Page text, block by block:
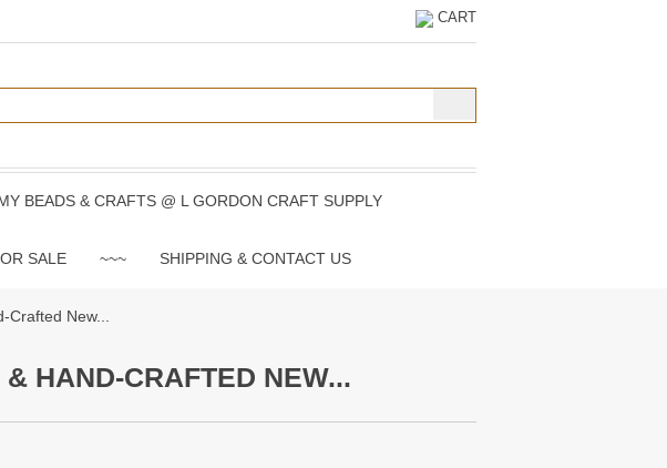
CART
BEADS & CRAFTS @ L GORDON CRAFT SUPPLY
SALE ~~~ SHIPPING & CONTACT US
New...
HAND-CRAFTED NEW...